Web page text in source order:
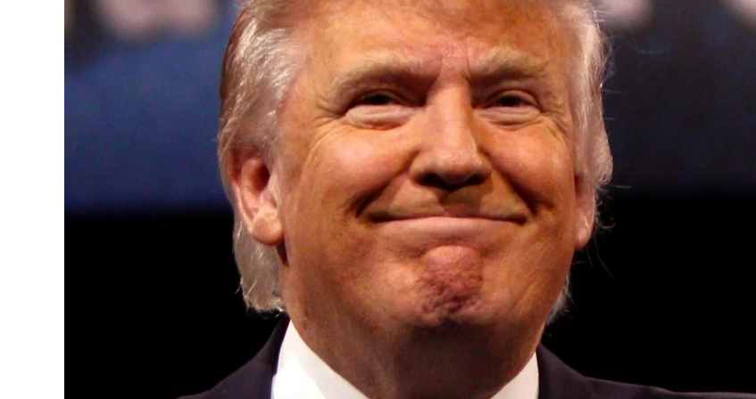
Convened annually at the prestigious British Parliament, House of Lords, Palace of
Westminster, by Ambassador Canon Chinenem Otto, the Summit has, over the last four
years, successfully fostered international dialogue and partnerships that have contributed to
the advancement of global sustainability goals, the establishment of sustainability-focused
ministries, departments and policy structures across national and subnational governments,
and the attraction of major investors into sustainable development projects, corporations and
emerging economies.
This year’s summit, themed “People, Planet, and Profit in the Age of AI and Innovation,” will
explore how emerging technologies, responsible leadership, sustainable finance, innovation,